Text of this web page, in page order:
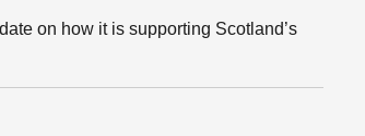
on how it is supporting Scotland’s